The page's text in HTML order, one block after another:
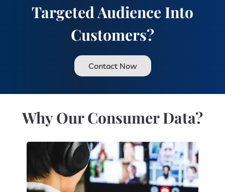
Targeted Audience Into
Customers?
Contact Now
Why Our Consumer Data?